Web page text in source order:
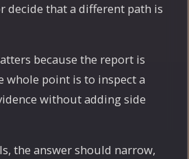
decide that a different path is
because the report is
whole point is to inspect a
without adding side
the answer should narrow,